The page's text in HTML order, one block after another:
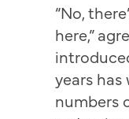
“No,
here,”
years
numbers